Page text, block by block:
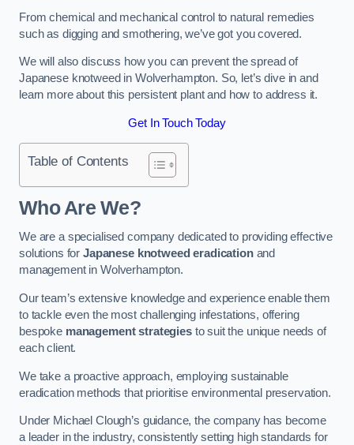
From chemical and mechanical control to natural remedies
such as digging and smothering, we’ve got you covered.
We will also discuss how you can prevent the spread of
Japanese knotweed in Wolverhampton. So, let’s dive in and
learn more about this persistent plant and how to address it.
Get In Touch Today
Table of Contents
Who Are We?
We are a specialised company dedicated to providing effective
solutions for Japanese knotweed eradicationand
management in Wolverhampton.
Our team’s extensive knowledge and experience enable them
to tackle even the most challenging infestations, offering
bespoke management strategiesto suit the unique needs of
each client.
We take a proactive approach, employing sustainable
eradication methods that prioritise environmental preservation.
Under Michael Clough’s guidance, the company has become
a leader in the industry, consistently setting high standards for